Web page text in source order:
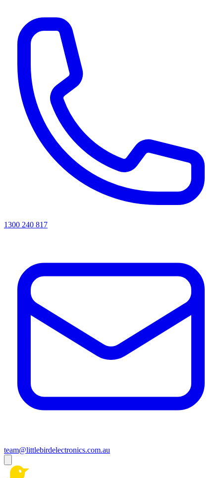
1300 240 817
team@littlebirdelectronics.com.au